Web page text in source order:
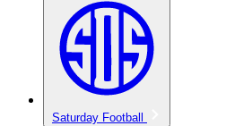
Saturday Football